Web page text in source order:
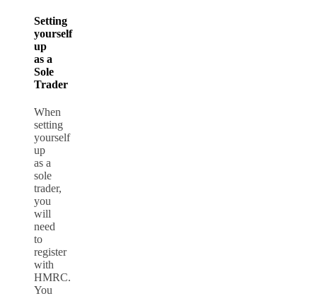
Setting
yourself
up
as a
Sole
Trader
When
setting
yourself
up
as a
sole
trader,
you
will
need
to
register
with
HMRC.
You